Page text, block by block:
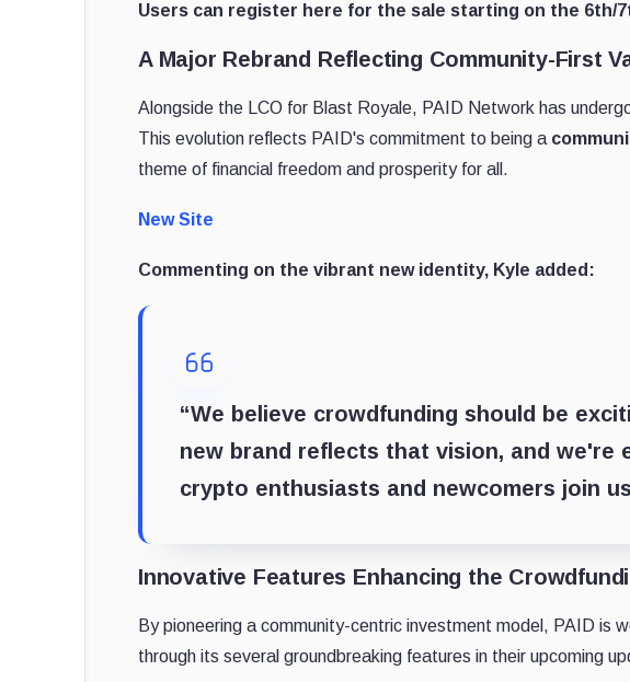
Users can register here for the sale starting on the 6th/
A Major Rebrand Reflecting Community-First
Alongside the LCO for Blast Royale, PAID Network has
This evolution reflects PAID's commitment to being a
theme of financial freedom and prosperity for all.
New Site
Commenting on the vibrant new identity, Kyle added:
“We believe crowdfunding should be
new brand reflects that vision, and we're
crypto enthusiasts and newcomers join
Innovative Features Enhancing the
By pioneering a community-centric investment model, PAID is
through its several groundbreaking features in their upcoming